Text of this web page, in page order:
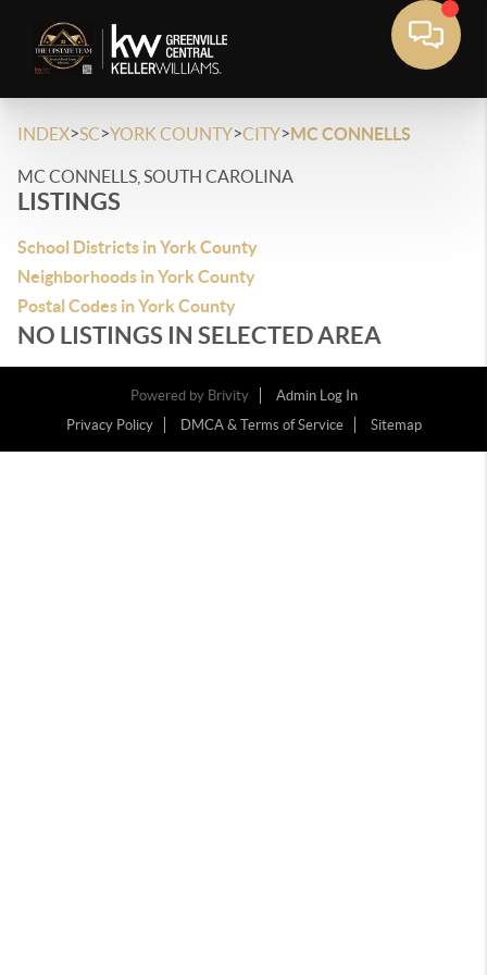
INDEX>SC>YORK COUNTY>CITY>MC CONNELLS
MC CONNELLS, SOUTH CAROLINA
LISTINGS
School Districts in York County
Neighborhoods in York County
Postal Codes in York County
NO LISTINGS IN SELECTED AREA
Powered by Brivity
Admin Log In
Privacy Policy
DMCA & Terms of Service Sitemap